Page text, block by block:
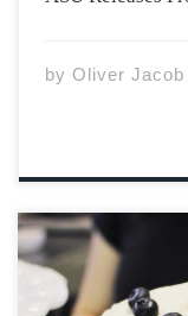
by Oliver Jacob